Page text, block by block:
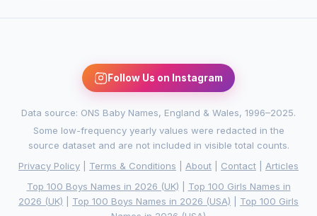
Follow Us on Instagram
Data source: ONS Baby Names, England & Wales, 1996–2025.
Some low-frequency yearly values were redacted in the
source dataset and are not included in visible total counts.
Privacy Policy
Terms & Conditions About Contact
Articles
Top 100 Boys Names in 2026 (UK)
Top 100 Girls Names in
2026 (UK)
Top 100 Boys Names in 2026 (USA)
Top 100 Girls